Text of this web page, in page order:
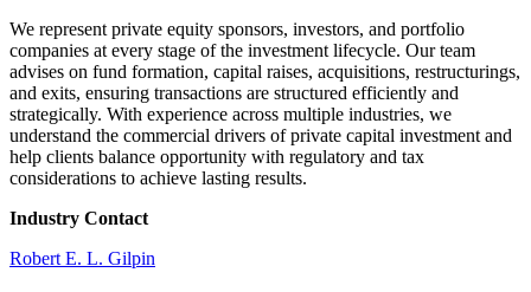
We represent private equity sponsors, investors, and portfolio
companies at every stage of the investment lifecycle. Our team
advises on fund formation, capital raises, acquisitions, restructurings,
and exits, ensuring transactions are structured efficiently and
strategically. With experience across multiple industries, we
understand the commercial drivers of private capital investment and
help clients balance opportunity with regulatory and tax
considerations to achieve lasting results.
Industry Contact
Robert E. L. Gilpin